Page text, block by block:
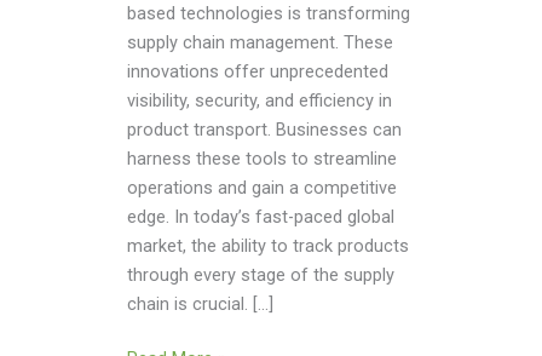
based technologies is transforming
supply chain management. These
innovations offer unprecedented
visibility, security, and efficiency in
product transport. Businesses can
harness these tools to streamline
operations and gain a competitive
edge. In today’s fast-paced global
market, the ability to track products
through every stage of the supply
chain is crucial. […]